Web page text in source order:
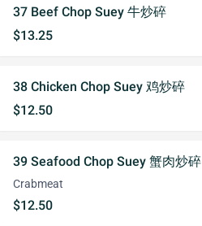
37 Beef Chop Suey 牛炒碎
$13.25
38 Chicken Chop Suey 鸡炒碎
$12.50
39 Seafood Chop Suey 蟹肉炒碎
Crabmeat
$12.50